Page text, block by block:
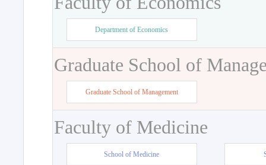
Department of Economics
Graduate School of
Graduate School of Management
Faculty of Medicine
School of Medicine